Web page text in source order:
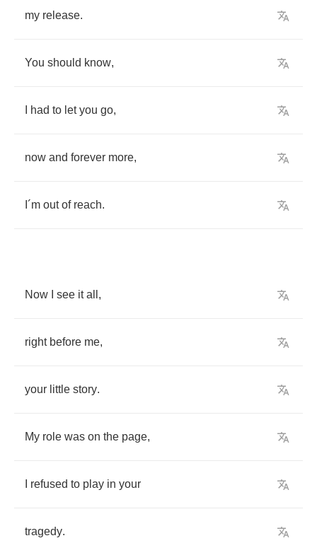
my release.
You should know,
had to let you go,
now and forever more,
´m out of reach.
Now see it all ,
right before me,
your little story.
My role was on the page,
refused to play in your
tragedy.